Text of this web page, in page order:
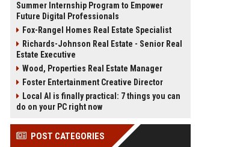
Summer Internship Program to Empower
Future Digital Professionals
Fox-Rangel Homes Real Estate Specialist
Richards-Johnson Real Estate - Senior Real
Estate Executive
Wood, Properties Real Estate Manager
Foster Entertainment Creative Director
Local AI is finally practical: 7 things you can
do on your PC right now
POST CATEGORIES